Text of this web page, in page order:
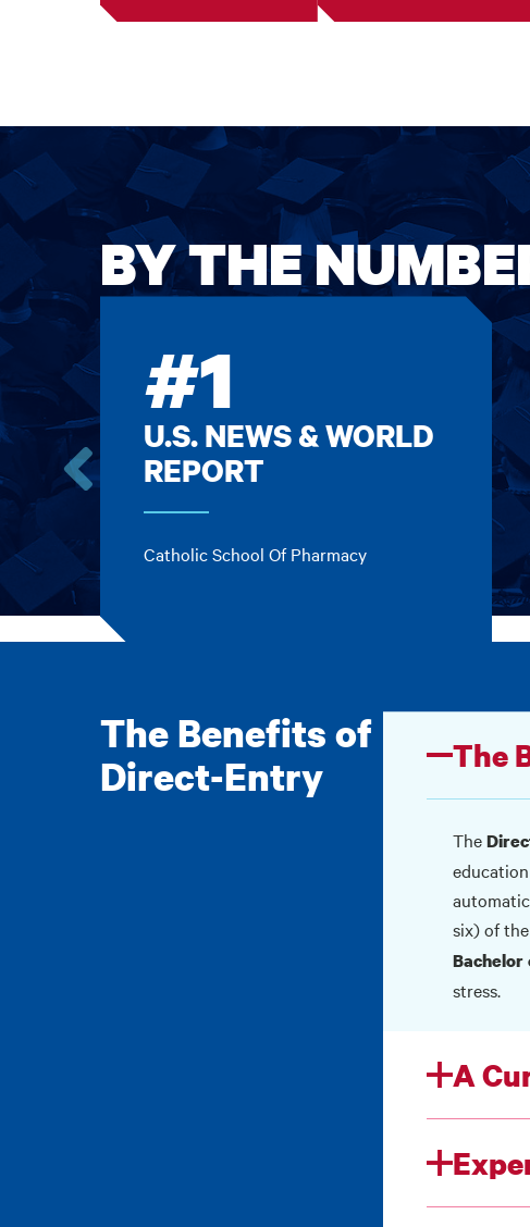
BY THE
the
previous
card.
#1
U.S. NEWS & WORLD
REPORT
Catholic School Of Pharmacy
The Benefits of
Direct-Entry
The
The
six) of
Bachelor
stress.
A